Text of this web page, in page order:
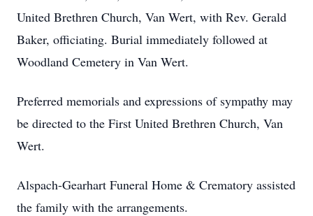
United Brethren Church, Van Wert, with Rev. Gerald
Baker, officiating. Burial immediately followed at
Woodland Cemetery in Van Wert.
Preferred memorials and expressions of sympathy may
be directed to the First United Brethren Church, Van
Wert.
Alspach-Gearhart Funeral Home & Crematory assisted
the family with the arrangements.